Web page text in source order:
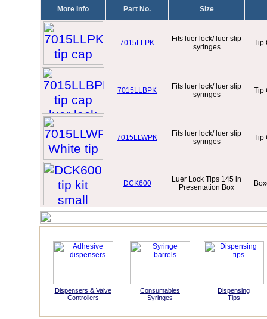
More Info Part No. Size
7015LLPK
Fits luer lock/ luer slip
syringes
Tip
7015LLBPK
Fits luer lock/ luer slip
syringes
Tip
7015LLWPK
Fits luer lock/ luer slip
syringes
Tip
DCK600
Luer Lock Tips 145 in
Presentation Box
Dispensers & Valve
Controllers
Consumables
Syringes
Dispensing
Tips